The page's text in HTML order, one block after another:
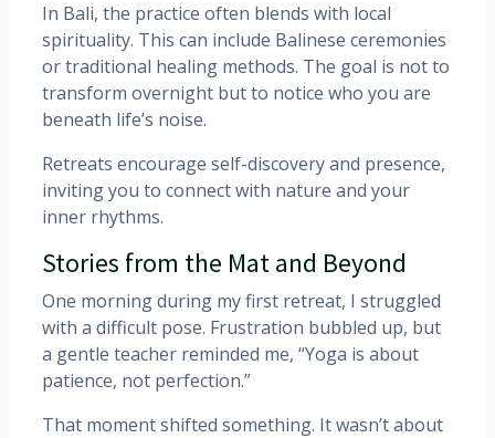
In Bali, the practice often blends with local
spirituality. This can include Balinese ceremonies
or traditional healing methods. The goal is not to
transform overnight but to notice who you are
beneath life’s noise.
Retreats encourage self-discovery and presence,
inviting you to connect with nature and your
inner rhythms.
Stories from the Mat and Beyond
One morning during my first retreat, I struggled
with a difficult pose. Frustration bubbled up, but
a gentle teacher reminded me, “Yoga is about
patience, not perfection.”
That moment shifted something. It wasn’t about